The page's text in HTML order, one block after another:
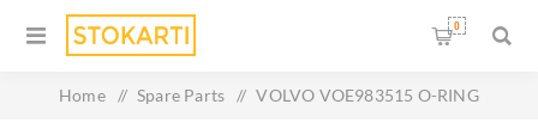
0
Home / Spare Parts / VOLVO VOE983515 O-RING